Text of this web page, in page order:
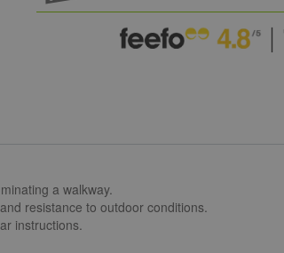
a walkway.
resistance to outdoor conditions.
instructions.